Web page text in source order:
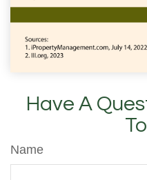
Have A
Name